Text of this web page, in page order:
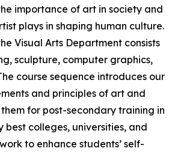
importance of art in society and
plays in shaping human culture.
Visual Arts Department consists
sculpture, computer graphics,
course sequence introduces our
and principles of art and
for post-secondary training in
best colleges, universities, and
to enhance students’ self-